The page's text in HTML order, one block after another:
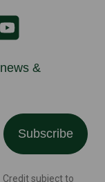
&
Subscribe
Credit subject to